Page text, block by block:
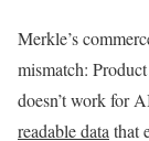
Merkle’s
mismatch:
doesn’t work for
readable data that